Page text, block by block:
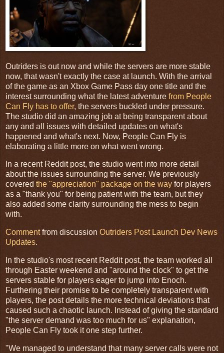
Outriders is out now and while the servers are more stable
now, that wasn't exactly the case at launch. With the arrival
of the game as an Xbox Game Pass day one title and the
interest surrounding what the latest adventure from People
Can Fly has to offer, the servers buckled under pressure.
The studio did an amazing job at being transparent about
any and all issues with detailed updates on what's
happened and what's next. Now, People Can Fly is
elaborating a little more on what went wrong.
In a recent Reddit post, the studio went into more detail
about the issues surrounding the server. We previously
covered the "appreciation" package on the way for players
as a "thank you" for being patient with the team, but they
also added some clarity surrounding the mess to begin
with.
Commentfrom discussion Outriders Post Launch Dev News
Updates.
In the studio's most recent Reddit post, the team worked all
through Easter weekend and "around the clock" to get the
servers stable for players eager to jump into Enoch.
Furthering their promise to be completely transparent with
players, the post details the more technical deviations that
caused such a chaotic launch. Instead of giving the standard
"the server demand was too much for us" explanation,
People Can Fly took it one step further.
"We managed to understand that many server calls were not